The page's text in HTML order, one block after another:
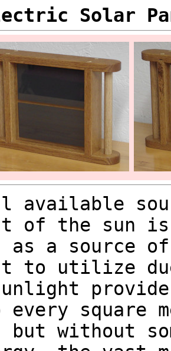
Solar
of the sun is
as a source
to utilize
every square
but without